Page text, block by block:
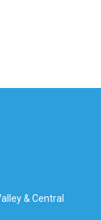
& Central